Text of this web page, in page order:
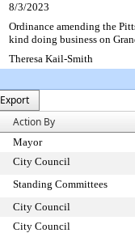
8/3/2023
Ordinance amending the
kind doing business on
Theresa Kail-Smith
Export
Action By
Mayor
City Council
Standing Committees
City Council
City Council